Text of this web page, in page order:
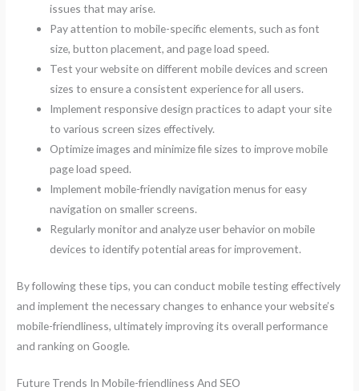
issues that may arise.
Pay attention to mobile-specific elements, such as font
size, button placement, and page load speed.
Test your website on different mobile devices and screen
sizes to ensure a consistent experience for all users.
Implement responsive design practices to adapt your site
to various screen sizes effectively.
Optimize images and minimize file sizes to improve mobile
page load speed.
Implement mobile-friendly navigation menus for easy
navigation on smaller screens.
Regularly monitor and analyze user behavior on mobile
devices to identify potential areas for improvement.
By following these tips, you can conduct mobile testing effectively
and implement the necessary changes to enhance your website’s
mobile-friendliness, ultimately improving its overall performance
and ranking on Google.
Future Trends In Mobile-friendliness And SEO